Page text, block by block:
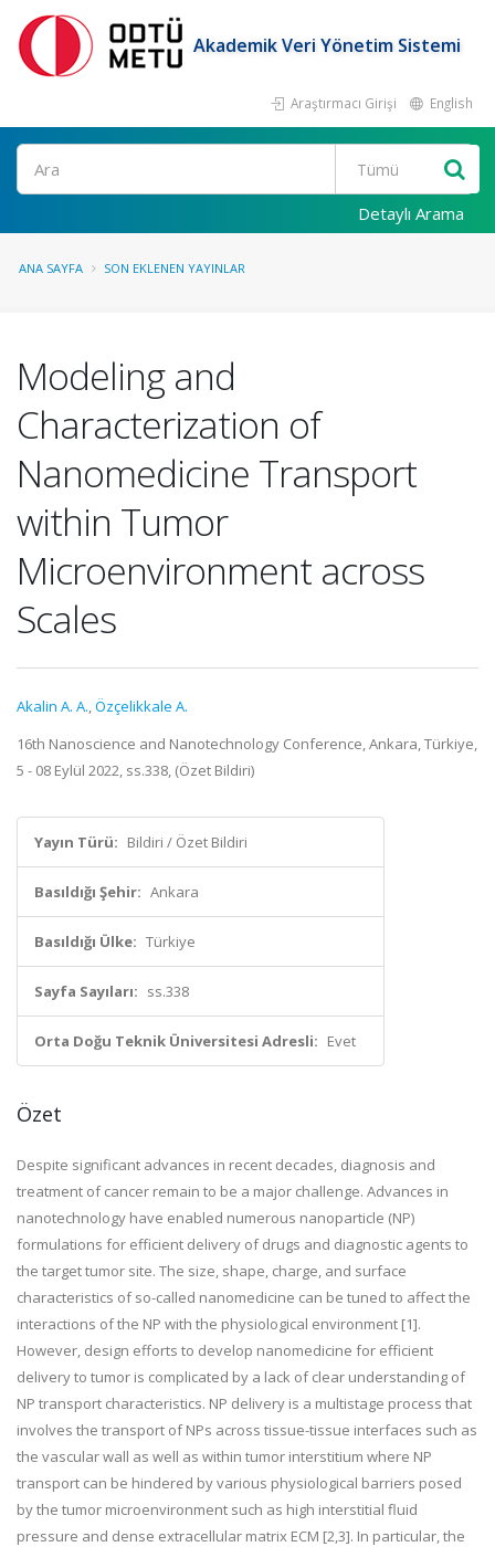
Akademik Veri Yönetim Sistemi
Araştırmacı Girişi English
Ara
Detaylı Arama
ANA SAYFA SON EKLENEN YAYINLAR
Modeling and
Characterization of
Nanomedicine Transport
within Tumor
Microenvironment across
Scales
Akalin A. A.,Özçelikkale A.
16th Nanoscience and Nanotechnology Conference, Ankara, Türkiye,
5 - 08 Eylül 2022, ss.338, (Özet Bildiri)
Yayın Türü: Bildiri / Özet Bildiri
Basıldığı Şehir: Ankara
Basıldığı Ülke: Türkiye
Sayfa Sayıları: ss.338
Orta Doğu Teknik Üniversitesi Adresli: Evet
Özet
Despite significant advances in recent decades, diagnosis and
treatment of cancer remain to be a major challenge. Advances in
nanotechnology have enabled numerous nanoparticle (NP)
formulations for efficient delivery of drugs and diagnostic agents to
the target tumor site. The size, shape, charge, and surface
characteristics of so-called nanomedicine can be tuned to affect the
interactions of the NP with the physiological environment [1].
However, design efforts to develop nanomedicine for efficient
delivery to tumor is complicated by a lack of clear understanding of
NP transport characteristics. NP delivery is a multistage process that
involves the transport of NPs across tissue-tissue interfaces such as
the vascular wall as well as within tumor interstitium where NP
transport can be hindered by various physiological barriers posed
by the tumor microenvironment such as high interstitial fluid
pressure and dense extracellular matrix ECM [2,3]. In particular, the